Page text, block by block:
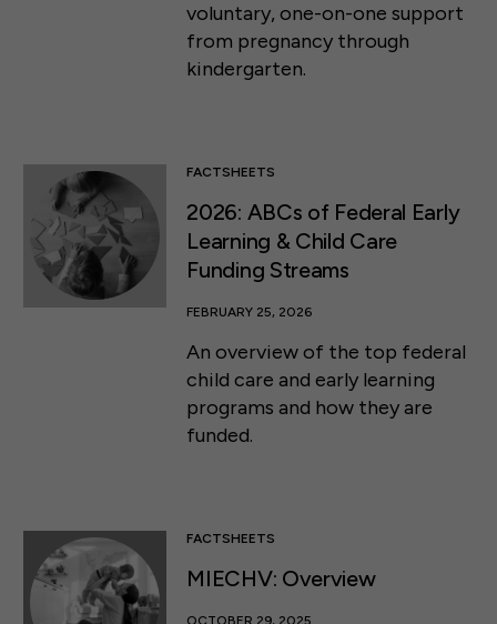
voluntary, one-on-one support
from pregnancy through
kindergarten.
FACTSHEETS
2026: ABCs of Federal Early
Learning & Child Care
Funding Streams
FEBRUARY 25, 2026
An overview of the top federal
child care and early learning
programs and how they are
funded.
FACTSHEETS
MIECHV: Overview